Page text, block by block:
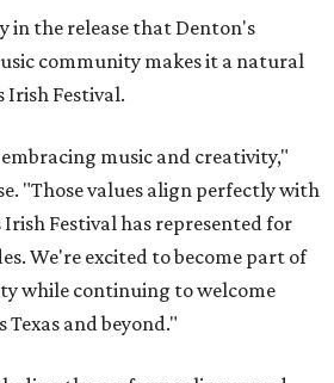
in the release that Denton's
community makes it a natural
Irish Festival.
music and creativity,"
"Those values align perfectly with
Festival has represented for
We're excited to become part of
while continuing to welcome
and beyond."